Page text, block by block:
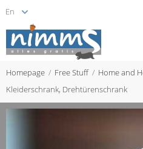
Homepage Free Stuff Home and
Kleiderschrank, Drehtürenschrank